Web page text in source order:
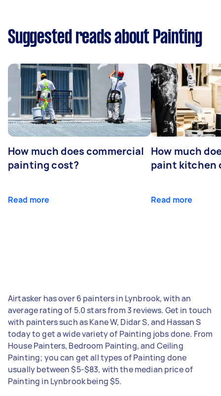
Suggested reads about Painting
How much does commercial
painting cost?
Read more
How much
paint kitchen
Read more
Airtasker has over 6 painters in Lynbrook, with an
average rating of 5.0 stars from 3 reviews. Get in touch
with painters such as Kane W, Didar S, and Hassan S
today to get a wide variety of Painting jobs done. From
House Painters, Bedroom Painting, and Ceiling
Painting; you can get all types of Painting done
usually between $5-$83, with the median price of
Painting in Lynbrook being $5.